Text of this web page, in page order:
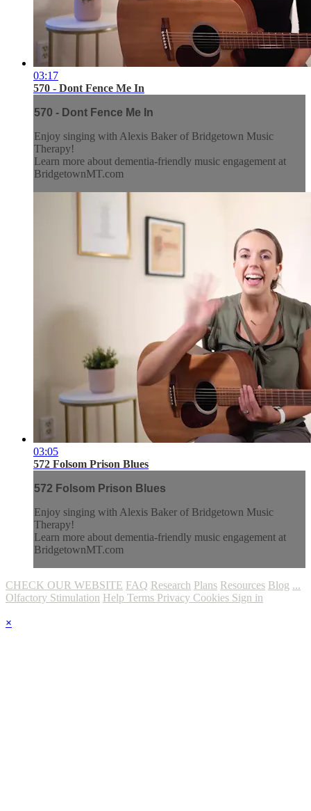
03:17
570 - Dont Fence Me In
570 - Dont Fence Me In
Enjoy singing with Alexis Baker of Bridgetown Music
Therapy!
Learn more about dementia-friendly music engagement at
BridgetownMT.com
03:05
572 Folsom Prison Blues
572 Folsom Prison Blues
Enjoy singing with Alexis Baker of Bridgetown Music
Therapy!
Learn more about dementia-friendly music engagement at
BridgetownMT.com
CHECK OUR WEBSITE FAQ Research Plans Resources Blog ...
Olfactory Stimulation Help Terms Privacy Cookies Sign in
×